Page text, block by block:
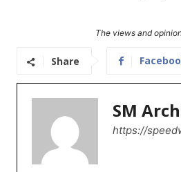
The views and
Share
SM
https://